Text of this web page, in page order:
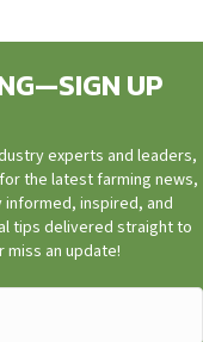
UP
experts and leaders,
the latest farming news,
inspired, and
tips delivered straight to
miss an update!